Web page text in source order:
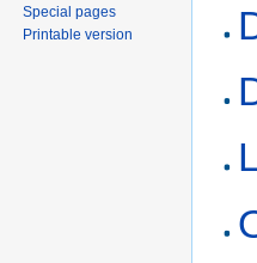
Special pages
Printable version